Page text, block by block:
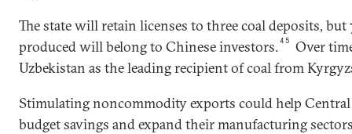
The state will retain licenses to three coal deposits,
produced will belong to Chinese investors.45
Over
Uzbekistan as the leading recipient of coal from
Stimulating noncommodity exports could help
budget savings and expand their manufacturing